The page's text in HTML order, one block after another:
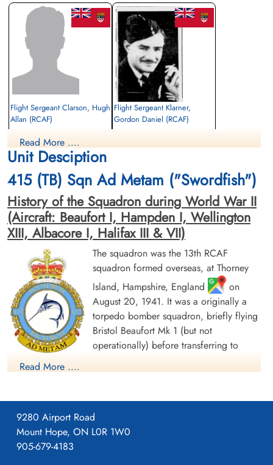
Flight Sergeant Clarson, Hugh
Allan (RCAF)
Killed in Action
1942-June-24
Runnymede Memorial Surrey, UK
Flight Sergeant Klarner,
Gordon Daniel (RCAF)
Warrant Officer Ridley, James
Arthur (RCAF)
Pilot
Killed in Action
1942-June-24
Runnymede Memorial Surrey, UK
Walther (RCAF)
Observer
Killed in Action
1942-June-24
Runnymede Memorial Surrey, UK
Read More ....
Unit Desciption
415 (TB) Sqn Ad Metam ("Swordfish")
History of the Squadron during World War II
(Aircraft: Beaufort I, Hampden I, Wellington
XIII, Albacore I, Halifax III & VII)
The squadron was the 13th RCAF
squadron formed overseas, at Thorney
Island, Hampshire, England
on
August 20, 1941. It was a originally a
torpedo bomber squadron, briefly flying
Bristol Beaufort Mk 1 (but not
operationally) before transferring to
squadron letters GX. The squadron flew from a number of
Over the course of 1942, these bases ranged from the south of
England (St. Eval, Cornwall) to the north of Scotland (Wick,
Caithness). In November 1942, it settled at Thorney Island for
a year before moving to Bircham Newton, Norfolk, in
Read More ....
9280 Airport Road
Mount Hope, ON L0R 1W0
905-679-4183